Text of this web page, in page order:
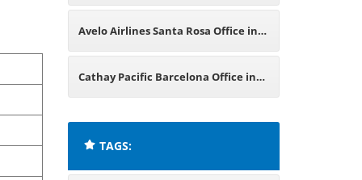
China
Avelo Airlines Santa Rosa Office in
California
Cathay Pacific Barcelona Office in
TAGS: